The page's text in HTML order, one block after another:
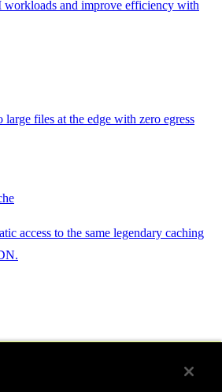
workloads and improve efficiency with
large files at the edge with zero egress
access to the same legendary caching
for your Fastly services.